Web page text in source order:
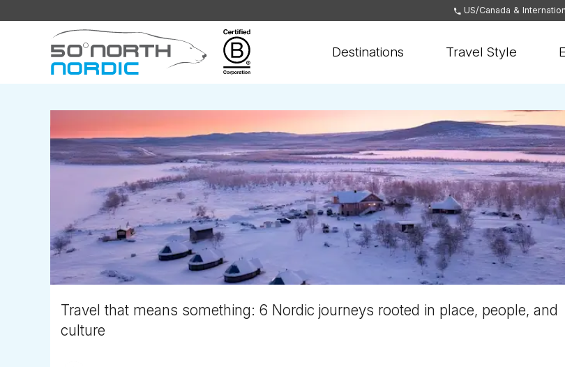
US/Canada &
North
Destinations Travel Style
Travel that means something: 6 Nordic journeys rooted in place, people, and
culture